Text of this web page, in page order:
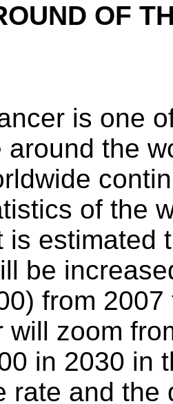
OF
is one
around the
of the
is estimated
be
from
will zoom
in 2030 in
rate and the